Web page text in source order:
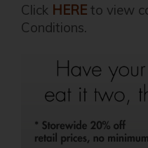
Click HERE to view
Conditions.